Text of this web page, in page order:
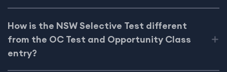
How is the NSW Selective Test different
from the OC Test and Opportunity Class
entry?